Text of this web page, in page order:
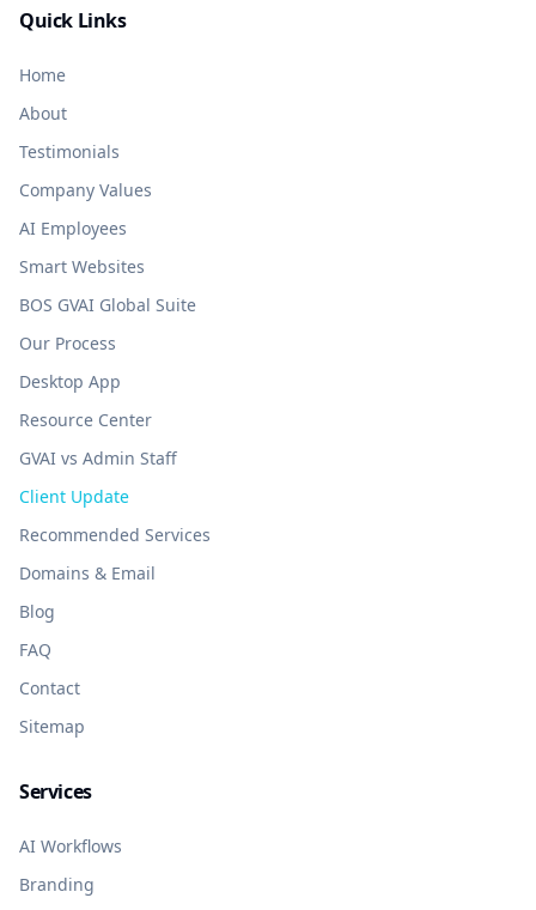
Quick Links
Home
About
Testimonials
Company Values
AI Employees
Smart Websites
BOS GVAI Global Suite
Our Process
Desktop App
Resource Center
GVAI vs Admin Staff
Client Update
Recommended Services
Domains & Email
Blog
FAQ
Contact
Sitemap
Services
AI Workflows
Branding